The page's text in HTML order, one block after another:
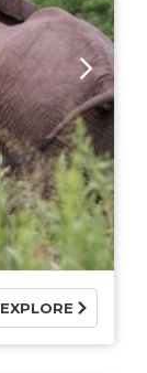
EXPLORE